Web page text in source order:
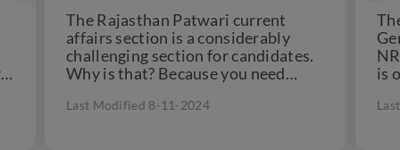
The Rajasthan Patwari current
affairs section is a considerably
challenging section for candidates.
Why is that? Because you need
events...
Last Modified 8-11-2024
is